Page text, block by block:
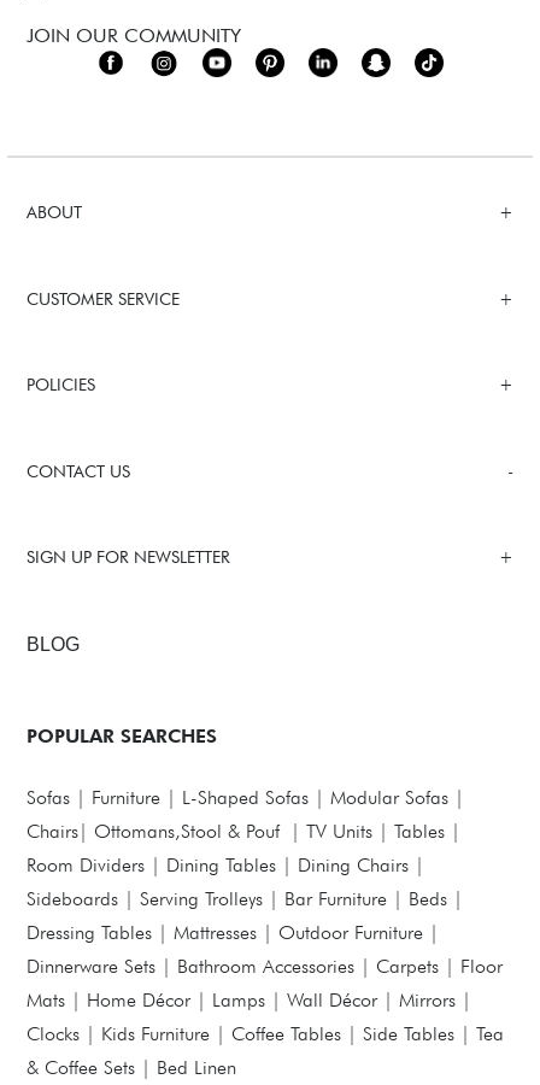
ABOUT
CUSTOMER SERVICE
POLICIES
CONTACT US
SIGN UP FOR NEWSLETTER
BLOG
JOIN OUR COMMUNITY
POPULAR SEARCHES
Sofas | Furniture | L-Shaped Sofas |Modular Sofas |
Chairs| Ottomans,Stool & Pouf|TV Units |Tables |
Room Dividers | Dining Tables | Dining Chairs |
Sideboards |Serving Trolleys | Bar Furniture | Beds |
Dressing Tables |Mattresses | Outdoor Furniture |
Dinnerware Sets | Bathroom Accessories | Carpets | Floor
Mats | Home Décor| Lamps |Wall Décor|Mirrors |
Clocks | Kids Furniture | Coffee Tables |Side Tables | Tea
& Coffee Sets | Bed Linen